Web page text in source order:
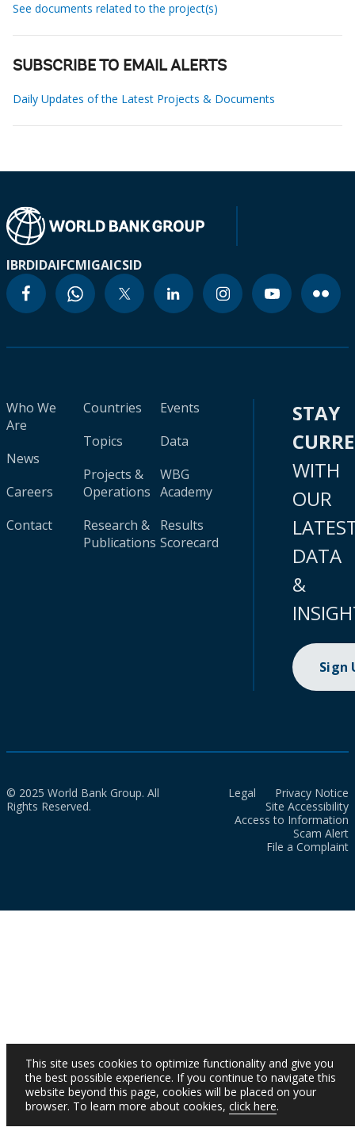
See documents related to the project(s)
SUBSCRIBE TO EMAIL ALERTS
Daily Updates of the Latest Projects & Documents
IBRDIDAIFCMIGAICSID
Who We
Are
News
Careers
Contact
Countries
Topics
Projects &
Operations
Research &
Publications
Events
Data
WBG
Academy
Results
Scorecard
STAY
WITH
OUR
DATA
&
Sign
© 2025 World Bank Group. All
Rights Reserved.
Legal
Privacy Notice
Site Accessibility
Access to Information
Scam Alert
File a Complaint
This site uses cookies to optimize functionality and give you
the best possible experience. If you continue to navigate this
website beyond this page, cookies will be placed on your
browser. To learn more about cookies, click here.